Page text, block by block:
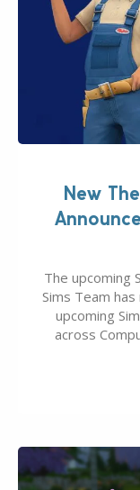
New
The upcoming
Sims Team
upcoming
across